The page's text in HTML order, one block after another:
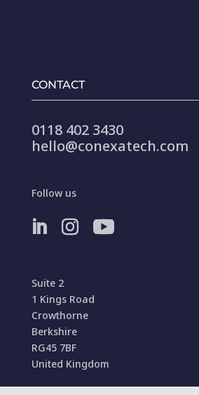
CONTACT
0118 402 3430
hello@conexatech.com
Follow us
Suite 2
1 Kings Road
Crowthorne
Berkshire
RG45 7BF
United Kingdom